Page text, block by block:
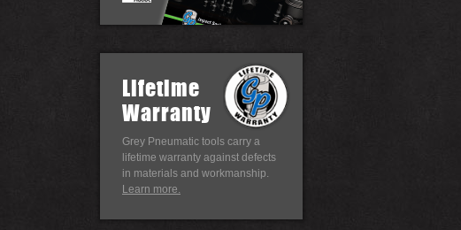
Lifetime
Warranty
Grey Pneumatic tools carry a
lifetime warranty against defects
in materials and workmanship.
Learn more.